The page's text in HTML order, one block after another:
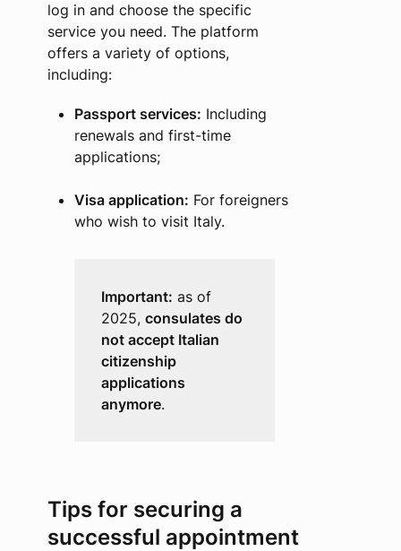
log in and choose the specific
service you need. The platform
offers a variety of options,
including:
Passport services: Including
renewals and first-time
applications;
Visa application: For foreigners
who wish to visit Italy.
Important: as of
2025,consulates do
not accept Italian
citizenship
applications
anymore.
Tips for securing a
successful appointment